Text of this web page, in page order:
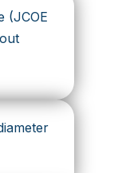
(JCOE